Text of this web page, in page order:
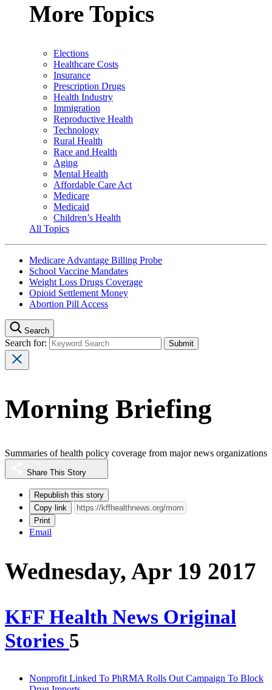
More Topics
Elections
Healthcare Costs
Insurance
Prescription Drugs
Health Industry
Immigration
Reproductive Health
Technology
Rural Health
Race and Health
Aging
Mental Health
Affordable Care Act
Medicare
Medicaid
Children’s Health
All Topics
Medicare Advantage Billing Probe
School Vaccine Mandates
Weight Loss Drugs Coverage
Opioid Settlement Money
Abortion Pill Access
Search
Search for:
Morning Briefing
Summaries of health policy coverage from major news organizations
Share This Story
Republish this story
Copy link
Print
Email
Wednesday, Apr 19 2017
KFF Health News Original
Stories 5
Nonprofit Linked To PhRMA Rolls Out Campaign To Block